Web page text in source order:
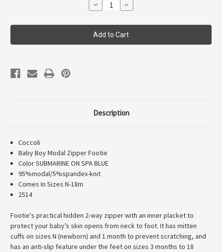
Decrease
Quantity
Coccoli
Infant
Boy
Modal
Increase
Quantity
Coccoli
Infant
Boy
Modal
Description
Coccoli
Baby Boy Modal Zipper Footie
Color SUBMARINE ON SPA BLUE
95%modal/5%spandex-knit
Comes In Sizes N-18m
2514
Footie's practical hidden 2-way zipper with an inner placket to
protect your baby’s skin opens from neck to foot. It has mitten
cuffs on sizes N (newborn) and 1 month to prevent scratching, and
has an anti-slip feature under the feet on sizes 3 months to 18